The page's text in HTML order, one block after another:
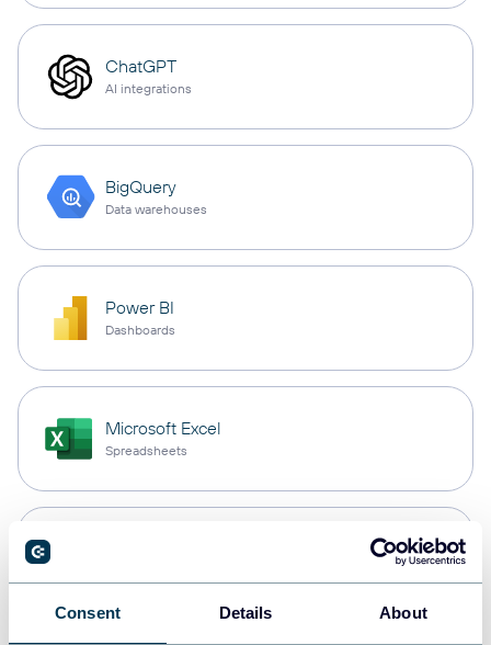
Consent Details About
ChatGPT
AI integrations
BigQuery
Data warehouses
Power BI
Dashboards
Microsoft Excel
Spreadsheets